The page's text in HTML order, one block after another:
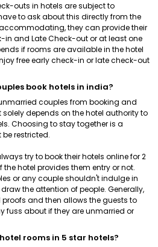
outs in hotels are subject to
to ask about this directly from the
they can provide their
in and Late Check-out or at least one
if rooms are available in the hotel
free early check-in or late check-out
book hotels in india?
couples from booking and
solely depends on the hotel authority to
Choosing to stay together is a
restricted.
try to book their hotels online for 2
hotel provides them entry or not.
or any couple shouldn't indulge in
the attention of people. Generally,
and then allows the guests to
fuss about if they are unmarried or
rooms in 5 star hotels?